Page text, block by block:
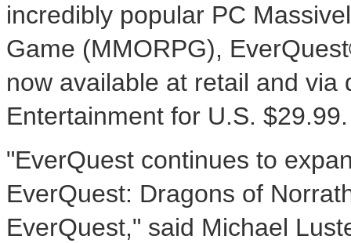
incredibly popular PC
Game (MMORPG),
now available at retail and
Entertainment for U.S. $29.99.
"EverQuest continues to
EverQuest: Dragons of
EverQuest," said Michael